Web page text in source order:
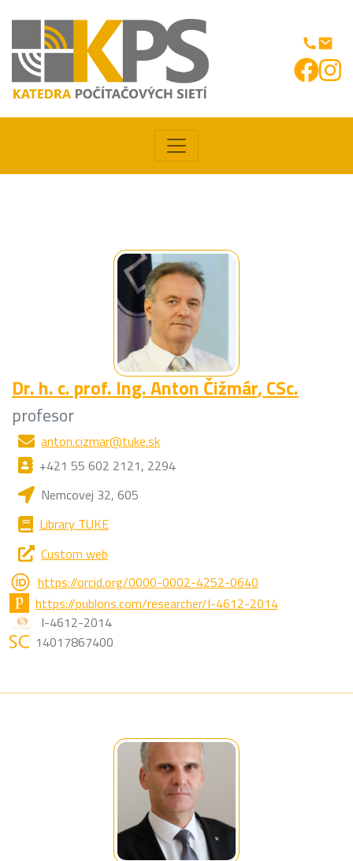
Dr. h. c. prof. Ing.Anton Čižmár, CSc.
profesor
anton.cizmar@tuke.sk
+421 55 602 2121, 2294
Nemcovej 32, 605
Library TUKE
Custom web
https://orcid.org/0000-0002-4252-0640
https://publons.com/researcher/I-4612-2014
I-4612-2014
14017867400